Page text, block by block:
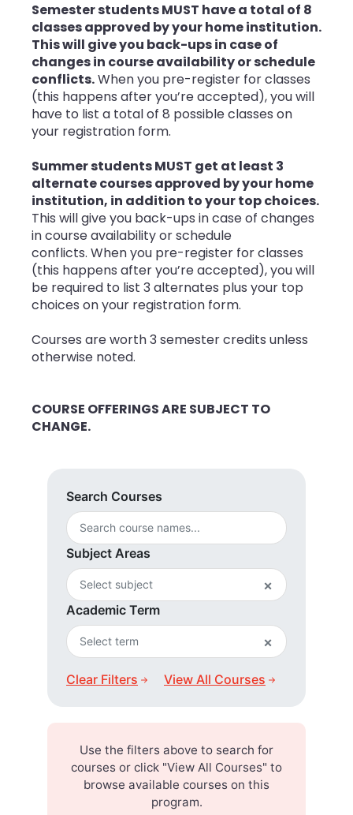
Semester students MUST have a total of 8
classes approved by your home institution.
This will give you back-upsin case of
changes in course availability or schedule
conflicts.When you pre-register for classes
(this happens after you’re accepted), you will
have to list a total of 8 possible classes on
your registration form.
Summer studentsMUST get at least 3
alternate courses approved by your home
institution, in addition to your top choices.
This will give you back-ups in case of changes
in course availability or schedule
conflicts. When you pre-register for classes
(this happens after you’re accepted), you will
be required to list 3 alternates plus your top
choices on your registration form.
Courses are worth 3 semester credits unless
otherwise noted.
COURSE OFFERINGS ARE SUBJECT TO
CHANGE.
Search Courses
Subject Areas
×
Academic Term
×
Clear Filters View All Courses
Use the filters above to search for
courses or click "View All Courses" to
browse available courses on this
program.